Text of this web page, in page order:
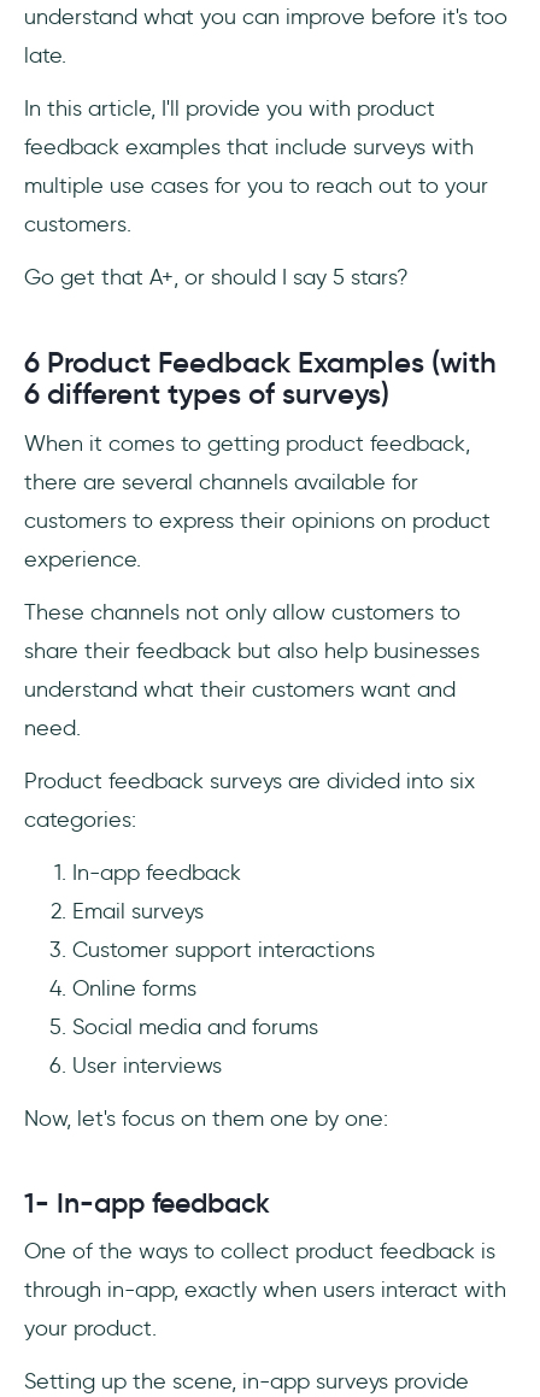
understand what you can improve before it's too
late.
In this article, I'll provide you with product
feedback examples that include surveys with
multiple use cases for you to reach out to your
customers.
Go get that A+, or should I say 5 stars?
6 Product Feedback Examples (with
6 different types of surveys)
When it comes to getting product feedback,
there are several channels available for
customers to express their opinions on product
experience.
These channels not only allow customers to
share their feedback but also help businesses
understand what their customers want and
need.
Product feedback surveys are divided into six
categories:
In-app feedback
Email surveys
Customer support interactions
Online forms
Social media and forums
User interviews
Now, let's focus on them one by one:
1- In-app feedback
One of the ways to collect product feedback is
through in-app, exactly when users interact with
your product.
Setting up the scene, in-app surveys provide